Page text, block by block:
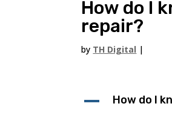
How do I
repair?
by TH Digital |
A How do I